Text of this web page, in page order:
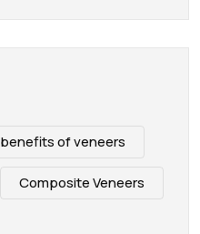
benefits of veneers
Composite Veneers